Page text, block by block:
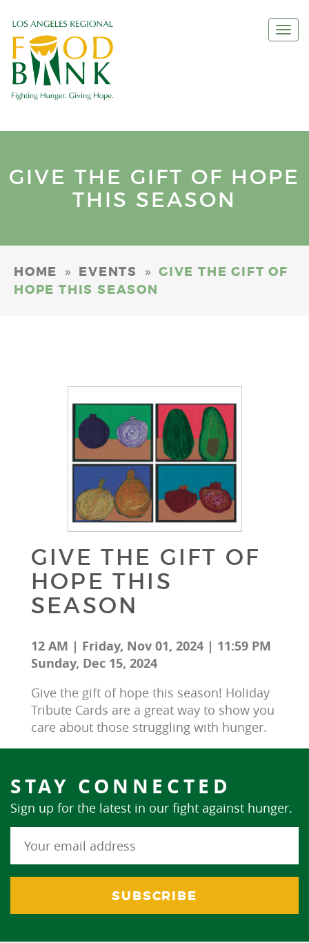
GIVE THE GIFT OF HOPE
THIS SEASON
HOME » EVENTS » GIVE THE GIFT OF
HOPE THIS SEASON
GIVE THE GIFT OF
HOPE THIS
SEASON
12 AM | Friday, Nov 01, 2024 | 11:59 PM
Sunday, Dec 15, 2024
Give the gift of hope this season! Holiday
Tribute Cards are a great way to show you
care about those struggling with hunger.
STAY CONNECTED
Sign up for the latest in our fight against hunger.